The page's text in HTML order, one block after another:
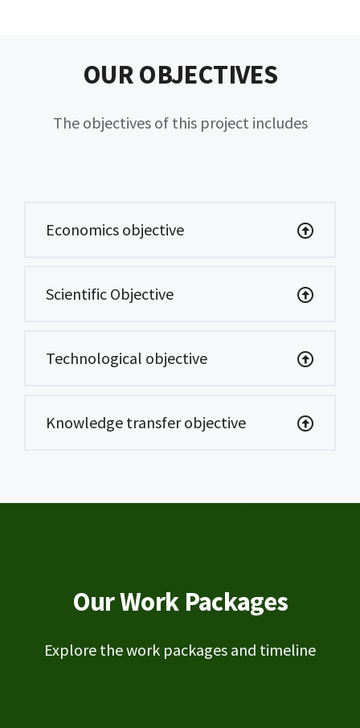
OUR OBJECTIVES
The objectives of this project includes
Economics objective
Scientific Objective
Technological objective
Knowledge transfer objective
Our Work Packages
Explore the work packages and timeline